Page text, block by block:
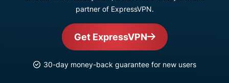
partner of ExpressVPN.
Get ExpressVPN
30-day money-back guarantee for new users